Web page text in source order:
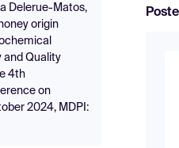
Delerue-Matos,
origin
and Quality
4th
on
2024, MDPI: